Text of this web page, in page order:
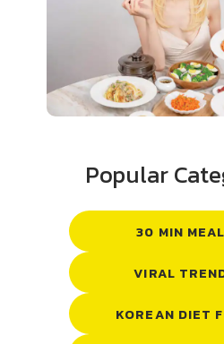
Popular
30 MIN
VIRAL
KOREAN DIET